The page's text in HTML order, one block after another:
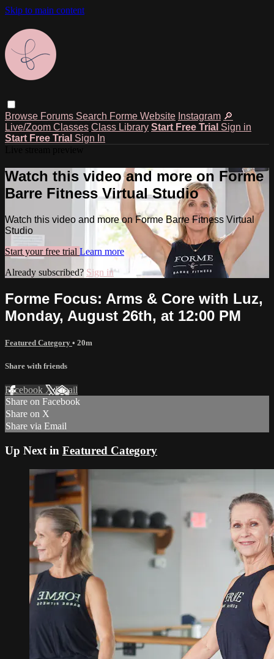
Skip to main content
Browse Forums Search Forme Website Instagram 🔎
Live/Zoom Classes Class Library Start Free Trial Sign in
Start Free Trial Sign In
Watch this video and more on Forme
Barre Fitness Virtual Studio
Watch this video and more on Forme Barre Fitness Virtual
Studio
Start your free trial Learn more
Already subscribed? Sign in
Forme Focus: Arms & Core with Luz,
Monday, August 26th, at 12:00 PM
Featured Category • 20m
Share with friends
Facebook XEmail
Share on Facebook
Share on X
Share via Email
Up Next in Featured Category